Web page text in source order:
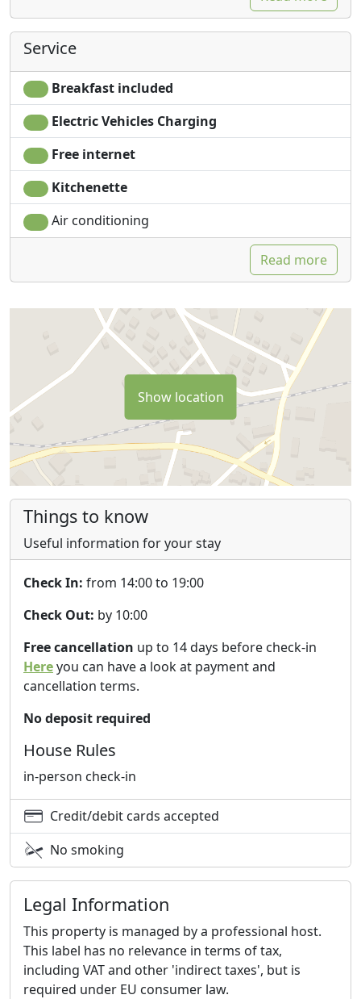
Service
Breakfast included
Electric Vehicles Charging
Free internet
Kitchenette
Air conditioning
Read more
Show location
Things to know
Useful information for your stay
Check In: from 14:00 to 19:00
Check Out: by 10:00
Free cancellation up to 14 days before check-in
Hereyou can have a look at payment and
cancellation terms.
No deposit required
House Rules
in-person check-in
Credit/debit cards accepted
No smoking
Legal Information
This property is managed by a professional host.
This label has no relevance in terms of tax,
including VAT and other 'indirect taxes', but is
required under EU consumer law.